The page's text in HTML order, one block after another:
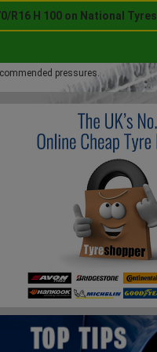
R16 H 100 on National Tyres
pressures.